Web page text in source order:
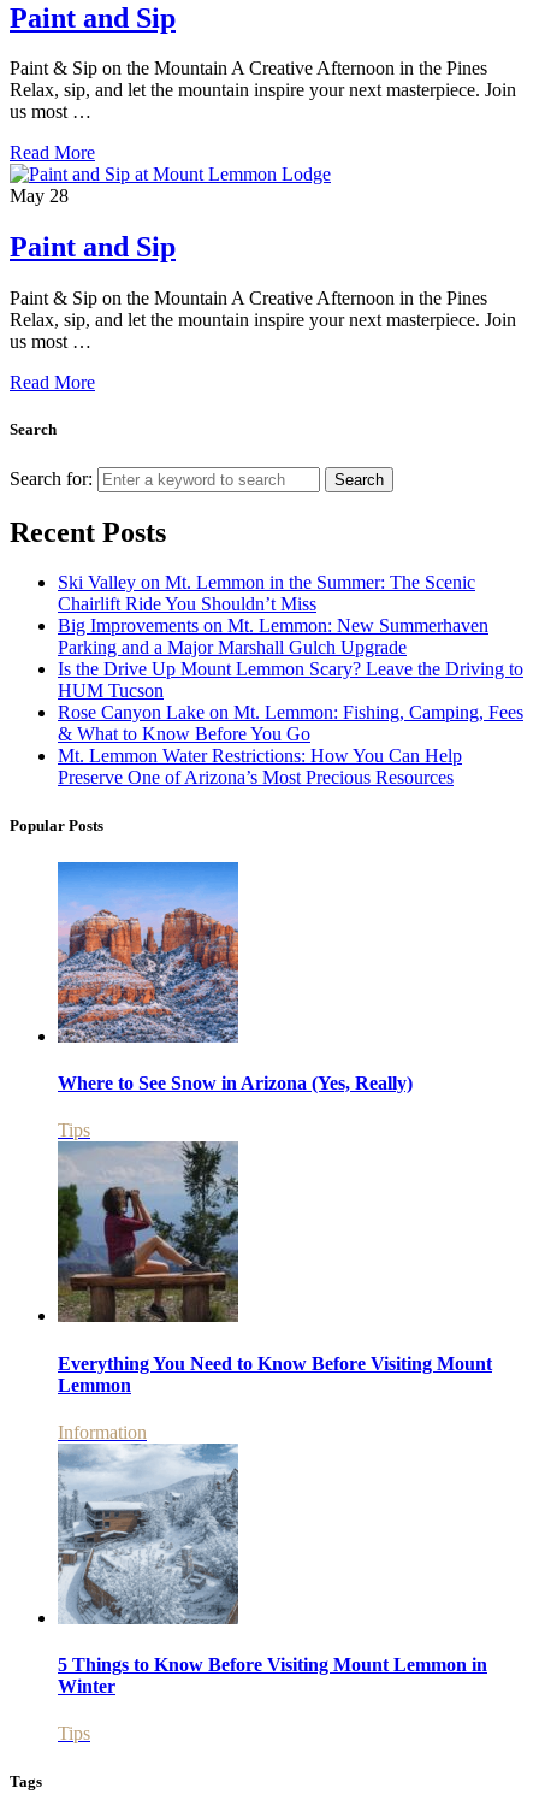
Paint and Sip
Paint & Sip on the Mountain A Creative Afternoon in the Pines
Relax, sip, and let the mountain inspire your next masterpiece. Join
us most …
Read More
May 28
Paint and Sip
Paint & Sip on the Mountain A Creative Afternoon in the Pines
Relax, sip, and let the mountain inspire your next masterpiece. Join
us most …
Read More
Search
Search for: Search
Recent Posts
Ski Valley on Mt. Lemmon in the Summer: The Scenic
Chairlift Ride You Shouldn’t Miss
Big Improvements on Mt. Lemmon: New Summerhaven
Parking and a Major Marshall Gulch Upgrade
Is the Drive Up Mount Lemmon Scary? Leave the Driving to
HUM Tucson
Rose Canyon Lake on Mt. Lemmon: Fishing, Camping, Fees
& What to Know Before You Go
Mt. Lemmon Water Restrictions: How You Can Help
Preserve One of Arizona’s Most Precious Resources
Popular Posts
Where to See Snow in Arizona (Yes, Really)
Tips
Everything You Need to Know Before Visiting Mount
Lemmon
Information
5 Things to Know Before Visiting Mount Lemmon in
Winter
Tips
Tags